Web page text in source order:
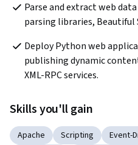
Parse and extract web
parsing libraries, Beautiful
Deploy Python web
publishing dynamic
XML-RPC services.
Skills you'll gain
Apache Scripting Event-